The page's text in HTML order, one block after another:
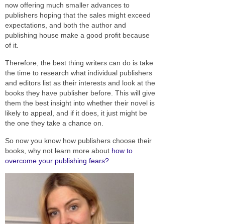
now offering much smaller advances to
publishers hoping that the sales might exceed
expectations, and both the author and
publishing house make a good profit because
of it.
Therefore, the best thing writers can do is take
the time to research what individual publishers
and editors list as their interests and look at the
books they have publisher before. This will give
them the best insight into whether their novel is
likely to appeal, and if it does, it just might be
the one they take a chance on.
So now you know how publishers choose their
books, why not learn more about how to
overcome your publishing fears?